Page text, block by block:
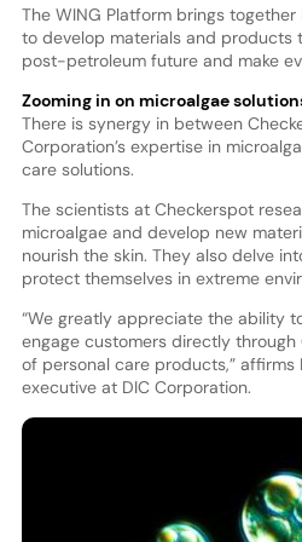
The WING Platform brings
to develop materials and products
post-petroleum future and make
Zooming in on microalgae
There is synergy in between
Corporation’s expertise in
care solutions.
The scientists at Checkerspot
microalgae and develop new
nourish the skin. They also delve
protect themselves in extreme
“We greatly appreciate the ability
engage customers directly through
of personal care products,” affirms
executive at DIC Corporation.